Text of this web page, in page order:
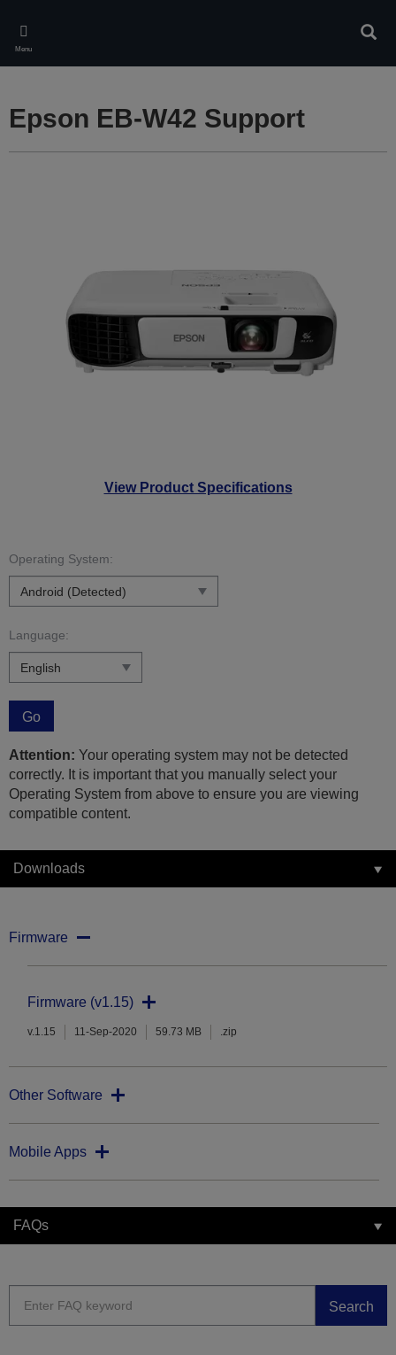
main
content
Menu
View Product Specifications
Epson EB-W42 Support
Operating System:
Language:
Go
Attention: Your operating system may not be detected
correctly. It is important that you manually select your
Operating System from above to ensure you are viewing
compatible content.
Downloads
Firmware
Firmware (v1.15)
v.1.15 11-Sep-2020 59.73 MB .zip
Other Software
Mobile Apps
FAQs
Search